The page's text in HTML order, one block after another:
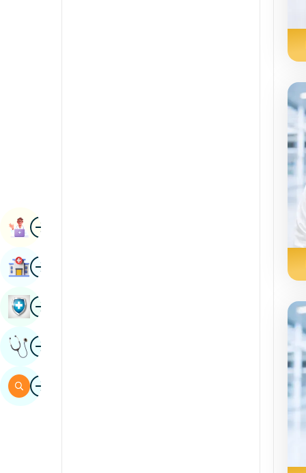
ImageBook Appointment
ImageFind Hospital
ImageBook Health Checkup
ImageGet Expert Opinion
ImageSearch